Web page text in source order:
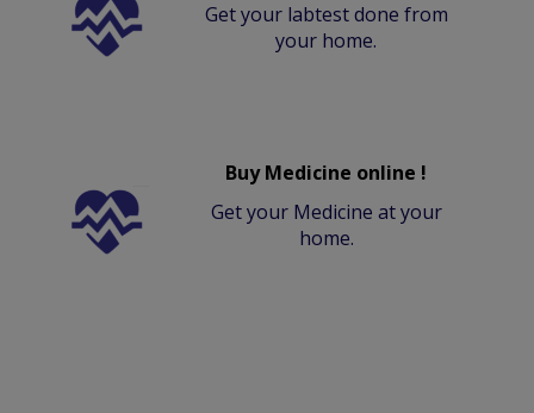
Get your labtest done from
your home.
Buy Medicine online !
Get your Medicine at your
home.